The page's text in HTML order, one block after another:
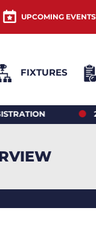
UPCOMING EVENTS
FIXTURES
2026